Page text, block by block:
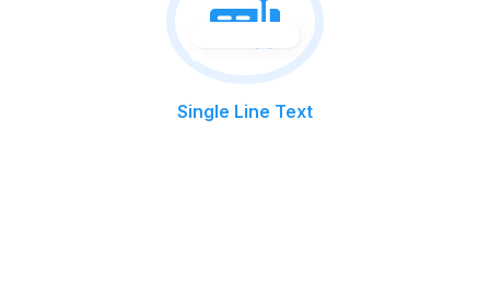
Single Line Text